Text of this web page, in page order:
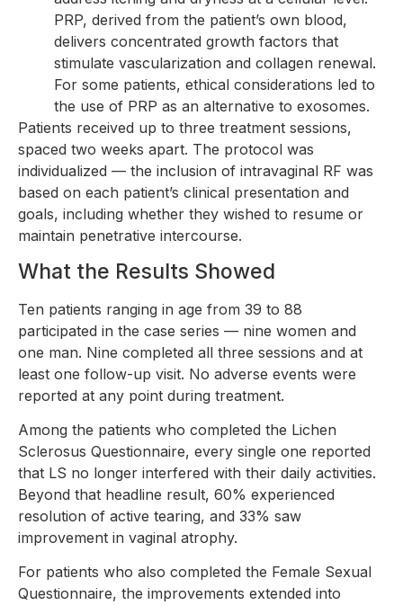
PRP, derived from the patient’s own blood,
delivers concentrated growth factors that
stimulate vascularization and collagen renewal.
For some patients, ethical considerations led to
the use of PRP as an alternative to exosomes.
Patients received up to three treatment sessions,
spaced two weeks apart. The protocol was
individualized — the inclusion of intravaginal RF was
based on each patient’s clinical presentation and
goals, including whether they wished to resume or
maintain penetrative intercourse.
What the Results Showed
Ten patients ranging in age from 39 to 88
participated in the case series — nine women and
one man. Nine completed all three sessions and at
least one follow-up visit. No adverse events were
reported at any point during treatment.
Among the patients who completed the Lichen
Sclerosus Questionnaire, every single one reported
that LS no longer interfered with their daily activities.
Beyond that headline result, 60% experienced
resolution of active tearing, and 33% saw
improvement in vaginal atrophy.
For patients who also completed the Female Sexual
Questionnaire, the improvements extended into